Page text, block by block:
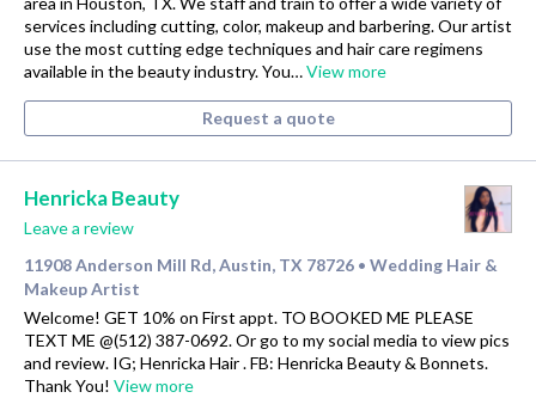
services including cutting, color, makeup and barbering. Our artist
use the most cutting edge techniques and hair care regimens
available in the beauty industry. You…View more
Request a quote
Henricka Beauty
Leave a review
11908 Anderson Mill Rd, Austin, TX 78726 • Wedding Hair &
Makeup Artist
Welcome! GET 10% on First appt. TO BOOKED ME PLEASE
TEXT ME @(512) 387-0692. Or go to my social media to view pics
and review. IG; Henricka Hair . FB: Henricka Beauty & Bonnets.
Thank You! View more